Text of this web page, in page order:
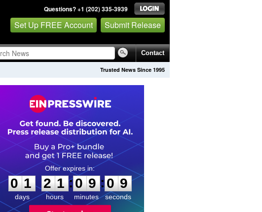
Questions? +1 (202) 335-3939
Set Up FREE Account Submit Release
Contact
Trusted News Since 1995
0
1
1
days
2
2
1
1
hours
:
0
0
9
9
minutes
:0
8
8
seconds